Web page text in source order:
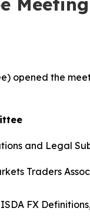
opened the
and Legal
Traders
FX